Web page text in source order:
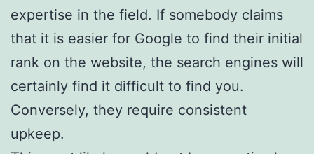
expertise in the field. If somebody claims
that it is easier for Google to find their initial
rank on the website, the search engines will
certainly find it difficult to find you.
Conversely, they require consistent
upkeep.